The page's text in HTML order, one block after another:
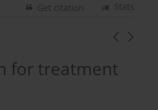
Stats
Get citation
for treatment